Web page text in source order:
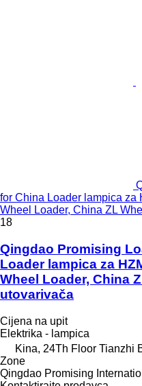
for China Loader lampica za
Wheel Loader, China ZL
18
Qingdao Promising
Loader lampica za
Wheel Loader, China
utovarivača
Cijena na upit
Elektrika - lampica
Kina, 24Th Floor Tianzhi
Zone
Qingdao Promising